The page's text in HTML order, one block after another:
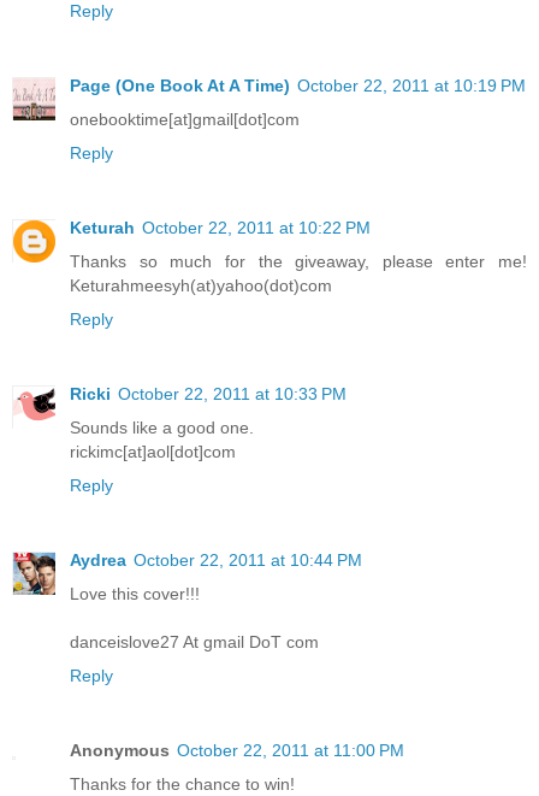
Reply
Page (One Book At A Time) October 22, 2011 at 10:19 PM
onebooktime[at]gmail[dot]com
Reply
Keturah October 22, 2011 at 10:22 PM
Thanks so much for the giveaway, please enter me!
Keturahmeesyh(at)yahoo(dot)com
Reply
Ricki October 22, 2011 at 10:33 PM
Sounds like a good one.
rickimc[at]aol[dot]com
Reply
Aydrea October 22, 2011 at 10:44 PM
Love this cover!!!
danceislove27 At gmail DoT com
Reply
Anonymous October 22, 2011 at 11:00 PM
Thanks for the chance to win!